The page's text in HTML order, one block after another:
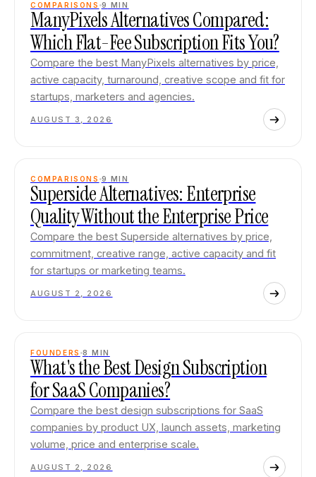
COMPARISONS 9 MIN
ManyPixels Alternatives Compared:
Which Flat-Fee Subscription Fits You?
Compare the best ManyPixels alternatives by price,
active capacity, turnaround, creative scope and fit for
startups, marketers and agencies.
AUGUST 3, 2026
COMPARISONS 9 MIN
Superside Alternatives: Enterprise
Quality Without the Enterprise Price
Compare the best Superside alternatives by price,
commitment, creative range, active capacity and fit
for startups or marketing teams.
AUGUST 2, 2026
FOUNDERS 8 MIN
What's the Best Design Subscription
for SaaS Companies?
Compare the best design subscriptions for SaaS
companies by product UX, launch assets, marketing
volume, price and enterprise scale.
AUGUST 2, 2026